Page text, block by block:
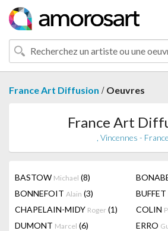
France Art Diffusion / Oeuvres
France Art
, Vincennes - France
BASTOW Michael (8)
BONNEFOIT Alain (3) BUFFET
CHAPELAIN-MIDY Roger (1) COLIN
DUMONT Marcel (6) ERRO